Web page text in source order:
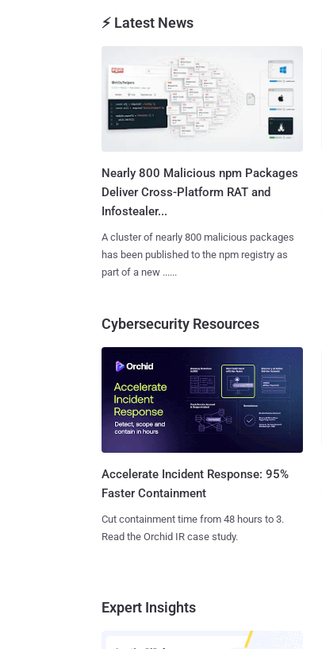
⚡ Latest News
Nearly 800 Malicious npm Packages
Deliver Cross-Platform RAT and
Infostealer...
A cluster of nearly 800 malicious packages
has been published to the npm registry as
part of a new ......
Cybersecurity Resources
Accelerate Incident Response: 95%
Faster Containment
Cut containment time from 48 hours to 3.
Read the Orchid IR case study.
Expert Insights